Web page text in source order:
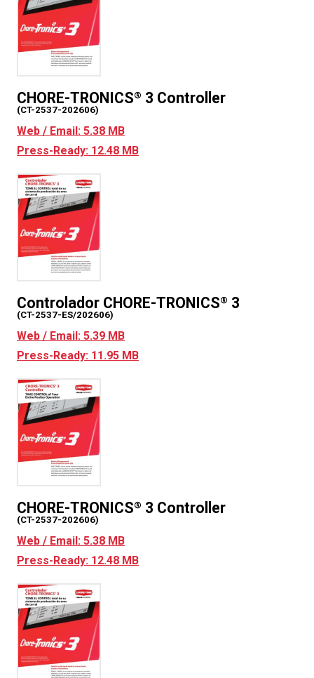
CHORE-TRONICS® 3 Controller
(CT-2537-202606)
Web / Email: 5.38 MB
Press-Ready: 12.48 MB
Controlador CHORE-TRONICS® 3
(CT-2537-ES/202606)
Web / Email: 5.39 MB
Press-Ready: 11.95 MB
CHORE-TRONICS® 3 Controller
(CT-2537-202606)
Web / Email: 5.38 MB
Press-Ready: 12.48 MB